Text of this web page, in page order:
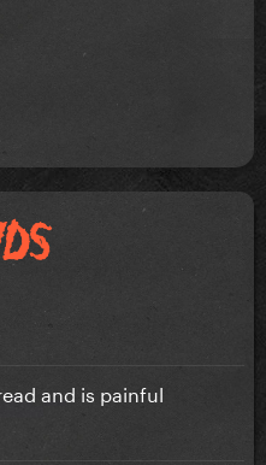
and is painful